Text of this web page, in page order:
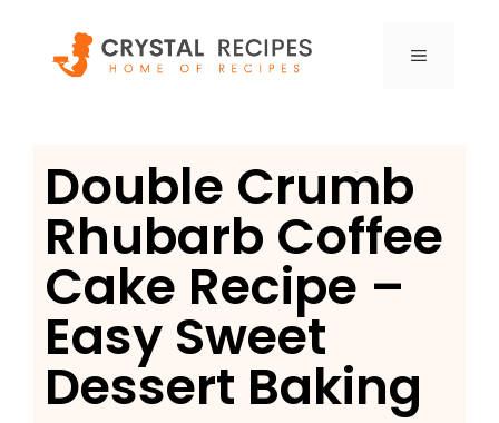
content
MENU
Double Crumb
Rhubarb Coffee
Cake Recipe –
Easy Sweet
Dessert Baking